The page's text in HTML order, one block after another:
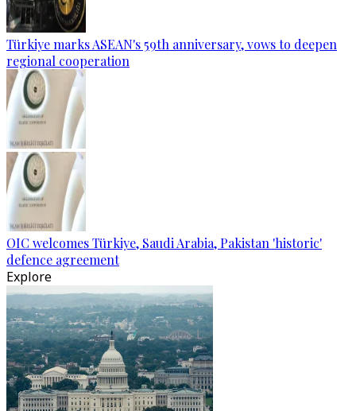
Türkiye marks ASEAN's 59th anniversary, vows to deepen
regional cooperation
OIC welcomes Türkiye, Saudi Arabia, Pakistan 'historic'
defence agreement
Explore